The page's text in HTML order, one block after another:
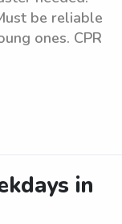
be reliable
ones. CPR
in